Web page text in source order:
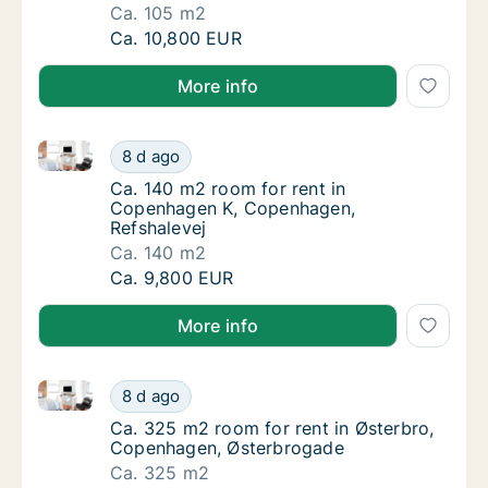
Ca. 105 m2
Ca. 105 m2 room for rent in Copenhagen
Ca. 10,800 EUR
More info
Ca. 140 m2 room for rent in Copenhagen K,
8 d ago
Ca. 140 m2 room for rent in Copenhagen K,
Ca. 140 m2 room for rent in Copenhagen
Ca. 140 m2 room for rent in
Copenhagen K, Copenhagen,
Refshalevej
Ca. 140 m2
Ca. 140 m2 room for rent in Copenhagen K,
Ca. 9,800 EUR
More info
Ca. 325 m2 room for rent in Østerbro,
8 d ago
Ca. 325 m2 room for rent in Østerbro, Copenhagen,
Ca. 325 m2 room for rent in Østerbro,
Ca. 325 m2 room for rent in Østerbro,
Copenhagen, Østerbrogade
Ca. 325 m2